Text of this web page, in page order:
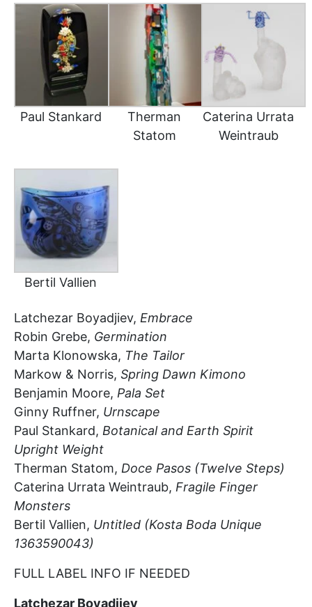
Paul Stankard
Therman
Statom
Caterina Urrata
Weintraub
Bertil Vallien
Latchezar Boyadjiev, Embrace
Robin Grebe, Germination
Marta Klonowska, The Tailor
Markow & Norris, Spring Dawn Kimono
Benjamin Moore, Pala Set
Ginny Ruffner, Urnscape
Paul Stankard, Botanical and Earth Spirit
Upright Weight
Therman Statom, Doce Pasos (Twelve Steps)
Caterina Urrata Weintraub, Fragile Finger
Monsters
Bertil Vallien, Untitled (Kosta Boda Unique
1363590043)
FULL LABEL INFO IF NEEDED
Latchezar Boyadjiev